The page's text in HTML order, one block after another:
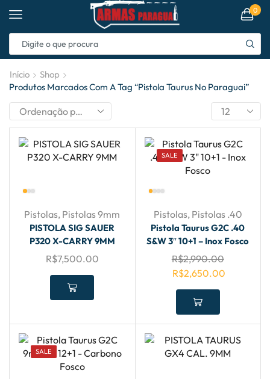
0
Início
Shop
Produtos Marcados Com A Tag “pistola Taurus No Paraguai”
Pistolas, Pistolas 9mm
PISTOLA SIG SAUER
P320 X-CARRY 9MM
R$7,500.00
SALE
Pistolas, Pistolas .40
Pistola Taurus G2C .40
S&W 3″ 10+1 – Inox Fosco
R$2,990.00
R$2,650.00
SALE